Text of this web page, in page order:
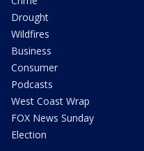
Drought
Wildfires
Business
Consumer
Podcasts
West Coast Wrap
FOX News Sunday
Election